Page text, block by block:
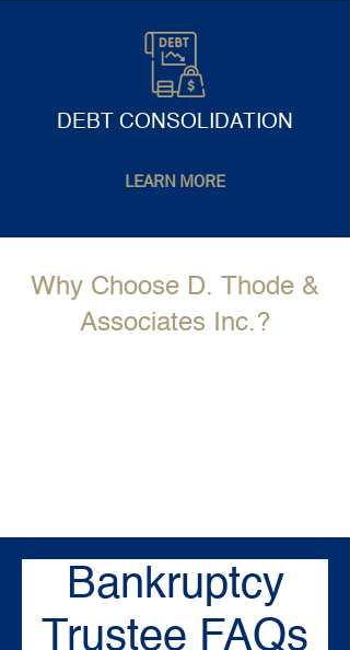
DEBT CONSOLIDATION
LEARN MORE
Why Choose D. Thode &
Associates Inc.?
Bankruptcy
Trustee FAQs